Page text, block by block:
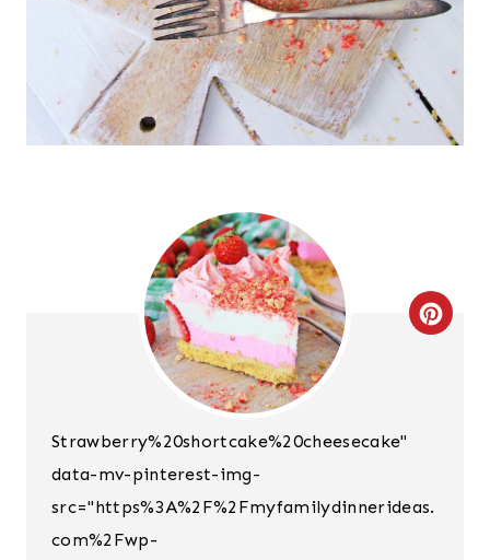
C
Strawberry%20shortcake%20cheesecake"
data-mv-pinterest-img-
src="https%3A%2F%2Fmyfamilydinnerideas.
com%2Fwp-